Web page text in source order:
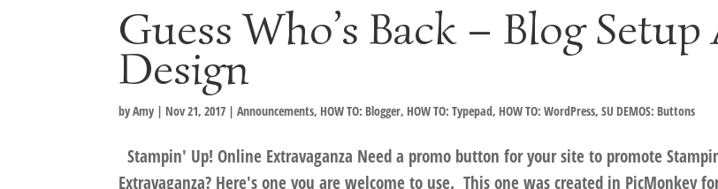
Guess Who’s Back – Blog
Design
byAmy | Nov 21, 2017 |Announcements, HOW TO: Blogger, HOW TO: Typepad, HOW TO: WordPress,SU DEMOS: Buttons
Stampin' Up! Online Extravaganza Need a promo button for your site to promote
Extravaganza? Here's one you are welcome to use. This one was created in PicMonkey